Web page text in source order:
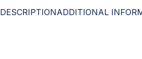
DESCRIPTIONADDITIONAL